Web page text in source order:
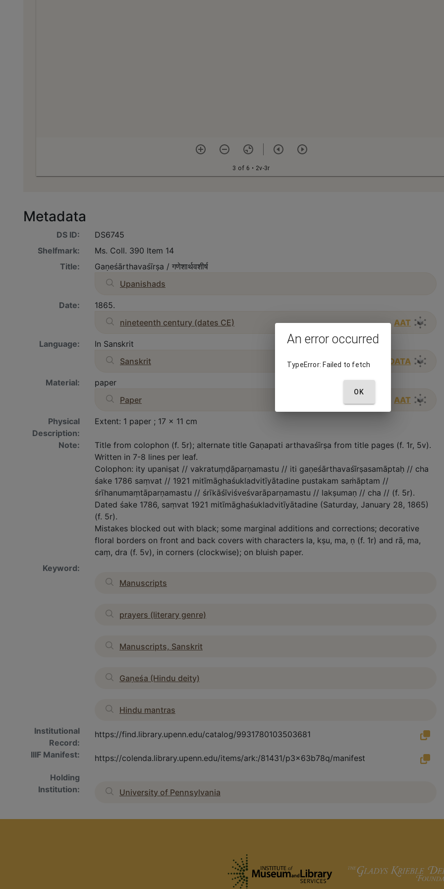
3 of 6 • 2v-3r
Metadata
DS ID:
DS6745
Shelfmark:
Ms. Coll. 390 Item 14
Title:
Gaṇeśārthavaśīrṣa / गणेशार्थवशीर्ष
Upanishads
Date:
1865.
nineteenth century (dates CE)
AAT
Language:
In Sanskrit
Sanskrit
WIKIDATA
Material:
paper
Paper
AAT
Physical
Description:
Extent: 1 paper ; 17 x 11 cm
Note:
Title from colophon (f. 5r); alternate title Gaṇapati arthavaśīrṣa from title pages (f. 1r, 5v).
Written in 7-8 lines per leaf.
Colophon: ity upaniṣat // vakratuṃḍāparṇamastu // iti gaṇeśārthavaśīrṣasamāptaḥ // cha
śake 1786 saṃvat // 1921 mitīmāghaśukladvitīyātadine pustakam saṁāptam //
śrīhanumaṃtāparṇamastu // śrīkāśīviśveśvarāparṇamastu // lakṣumaṇ // cha // (f. 5r).
Dated śake 1786, saṃvat 1921 mitīmāghaśukladvitīyātadine (Saturday, January 28, 1865)
(f. 5r).
Mistakes blocked out with black; some marginal additions and corrections; decorative
floral borders on front and back covers with characters la, kṣu, ma, ṇ (f. 1r) and rā, ma,
caṃ, dra (f. 5v), in corners (clockwise); on bluish paper.
Keyword:
Manuscripts
prayers (literary genre)
Manuscripts, Sanskrit
Gaṇeśa (Hindu deity)
Hindu mantras
Institutional
Record:
https://find.library.upenn.edu/catalog/9931780103503681
IIIF Manifest:
https://colenda.library.upenn.edu/items/ark:/81431/p3x63b78q/manifest
Holding
Institution:
University of Pennsylvania
An error occurred
TypeError: Failed to fetch
OK